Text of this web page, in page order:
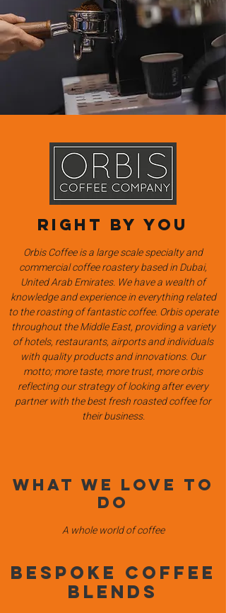
Right by you
Orbis Coffee is a large scale specialty and
commercial coffee roastery based in Dubai,
United Arab Emirates. We have a wealth of
knowledge and experience in everything related
to the roasting of fantastic coffee. Orbis operate
throughout the Middle East, providing a variety
of hotels, restaurants, airports and individuals
with quality products and innovations. Our
motto; more taste, more trust, more orbis
reflecting our strategy of looking after every
partner with the best fresh roasted coffee for
their business.
What we love to
do
A whole world of coffee
BESPOKE COFFEE
BLENDS